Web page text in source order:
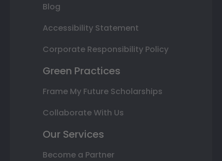
Blog
Accessibility Statement
Corporate Responsibility Policy
Green Practices
Frame My Future Scholarships
Collaborate With Us
Our Services
Become a Partner